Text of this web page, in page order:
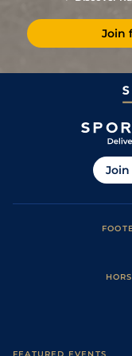
07Nov23 7/10
01Oct23 8/15 (b)
19Aug23 4/12
13 /14
Join